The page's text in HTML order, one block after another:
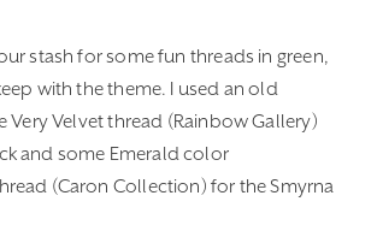
stash for some fun threads in green,
with the theme. I used an old
Very Velvet thread (Rainbow Gallery)
and some Emerald color
(Caron Collection) for the Smyrna